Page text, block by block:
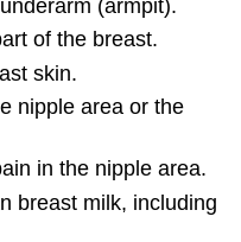
(armpit).
of the breast.
skin.
nipple area or the
in the nipple area.
breast milk, including